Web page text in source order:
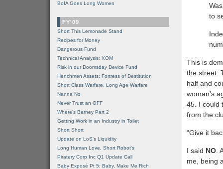
to
This is
the street.
half and
woman’s
45. I could
from the
“Give it
I said NO .
me, being
BofA Goes Long Women
FY'09
Short This Lemonade Stand
Recipes for Money
Dangerous Fund
Technical Analysis: XOM
Risk in our Doomsday Device Fund
Henchmen Assets: Fortress of Destitution
Short Class Warfare, Long Age Warfare
Nanna No
Never Trust an OFF
Where's Barney Part 2
Getting Work in an Industry in Toilet
Short Short
Update on LoS's Liquidity
Long Human Love, Short Robot's
Piratery Corp Inc Q1 Update Call
Baby Exposé Pt 5: Baby, Make Me Rich